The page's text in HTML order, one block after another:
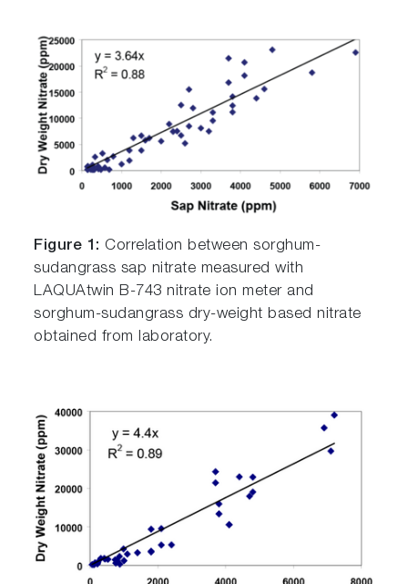
Figure 1: Correlation between sorghum-
sudangrass sap nitrate measured with
LAQUAtwin B-743 nitrate ion meter and
sorghum-sudangrass dry-weight based nitrate
obtained from laboratory.